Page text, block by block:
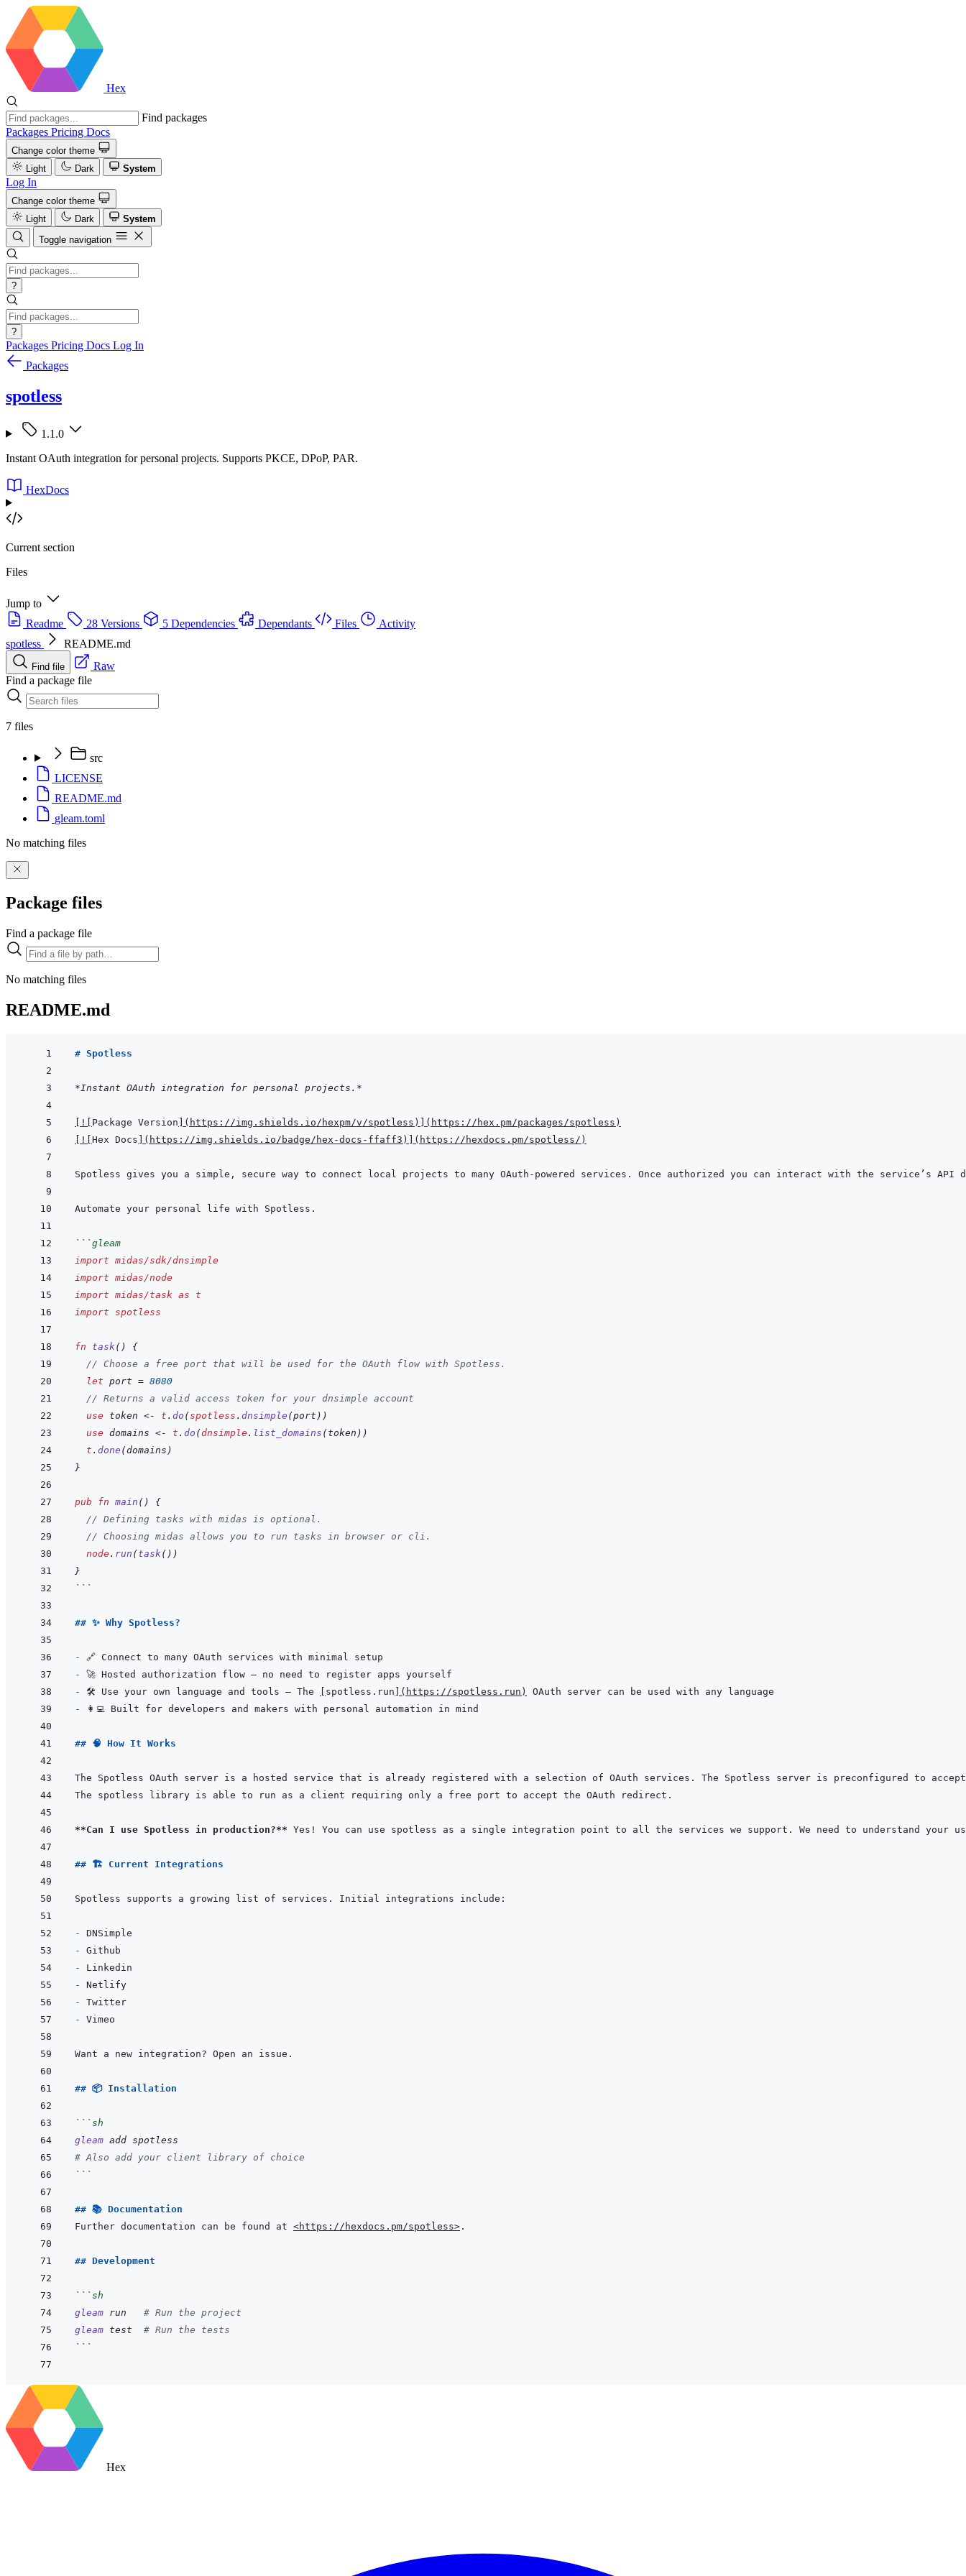
Hex
Find packages
Packages Pricing Docs
Change color theme
Light
Dark System
Log In
Change color theme
Light
Dark
System
Toggle navigation
?
?
Packages Pricing Docs Log In
Packages
spotless
1.1.0
Instant OAuth integration for personal projects. Supports PKCE, DPoP, PAR.
HexDocs
Current section
Files
Jump to
Readme
28 Versions 5 Dependencies Dependants Files
Activity
spotless
README.md
Find file
Raw
Find a package file
7 files
src
LICENSE
README.md
gleam.toml
No matching files
Package files
Find a package file
No matching files
README.md
# Spotless
*Instant OAuth integration for personal projects.*
! Package Version ( https://img.shields.io/hexpm/v/spotless ) ( https://hex.pm/packages/spotless )
! Hex Docs ( https://img.shields.io/badge/hex-docs-ffaff3 ) ( https://hexdocs.pm/spotless/ )
```gleam
import midas/sdk/dnsimple
import midas/node
import midas/task as
t
import spotless
fn task( )
{
// Choose a free port that will be used for the OAuth flow with Spotless.
let port = 8080
// Returns a valid access token for your dnsimple account
use
token <- t . do (spotless . dnsimple (port ) )
use domains <- t . do (dnsimple . list_domains (token ) )
t . done (domains )
}
pub fn main ( )
{
// Defining tasks with midas is optional.
// Choosing midas allows you to run tasks in browser or cli.
node . run (task( ) )
}
```
## ✨ Why Spotless?
-
-
- 🛠 Use your own language and tools — The spotless.run ( https://spotless.run )
-
## 🧠 How It Works
The Spotless OAuth server is a hosted service that is already registered with a selection of OAuth services. The Spotless server is preconfigured to
**Can I use Spotless in production?**
## 🏗️ Current Integrations
-
-
-
-
-
-
## 📦 Installation
```sh
gleam add spotless
# Also add your client library of choice
```
## 📚 Documentation
Further documentation can be found at <https://hexdocs.pm/spotless>
## Development
```sh
gleam run
# Run the project
gleam test
# Run the tests
```
Hex